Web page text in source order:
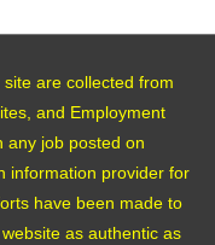
are collected from
and Employment
any job posted on
information provider for
have been made to
as authentic as